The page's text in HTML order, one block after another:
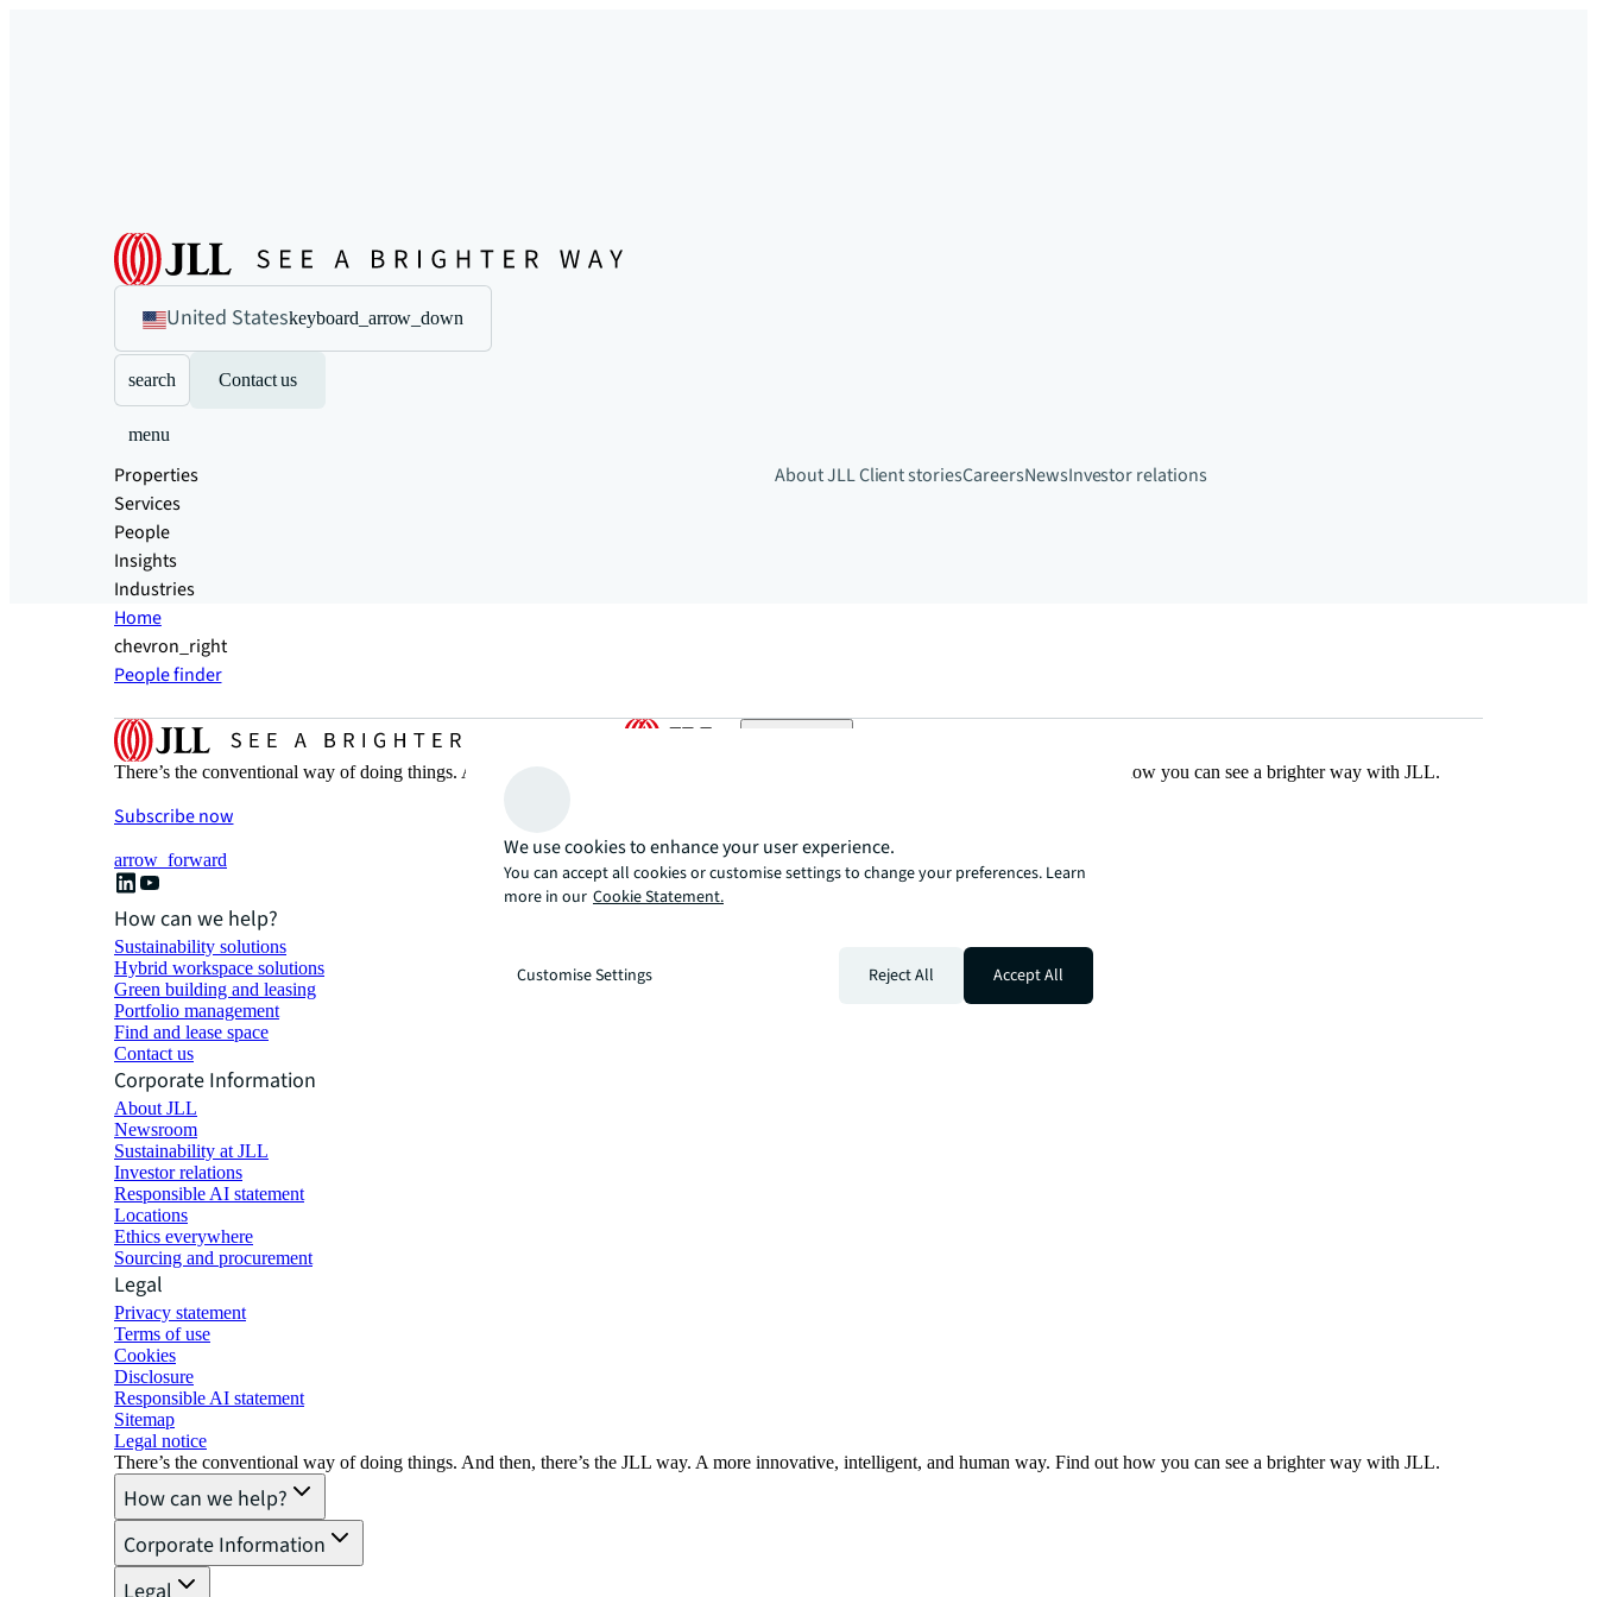
United Stateskeyboard_arrow_down
search Contact us
menu
Properties
Services
People
Insights
Industries
About JLLClient storiesCareersNewsInvestor relations
Home
chevron_right
People finder
There’s the conventional way of doing things. And then, there’s the JLL way. A more innovative, intelligent, and human way. Find out how you can see a brighter way with JLL.
Subscribe now
arrow_forward
How can we help?
Sustainability solutions
Hybrid workspace solutions
Green building and leasing
Portfolio management
Find and lease space
Contact us
Corporate Information
About JLL
Newsroom
Sustainability at JLL
Investor relations
Responsible AI statement
Locations
Ethics everywhere
Sourcing and procurement
Legal
Privacy statement
Terms of use
Cookies
Disclosure
Responsible AI statement
Sitemap
Legal notice​
There’s the conventional way of doing things. And then, there’s the JLL way. A more innovative, intelligent, and human way. Find out how you can see a brighter way with JLL.
How can we help?
Corporate Information
We use cookies to enhance your user experience.
You can accept all cookies or customise settings to change your preferences. Learn
more in our Cookie Statement.
Customise Settings Reject All Accept All